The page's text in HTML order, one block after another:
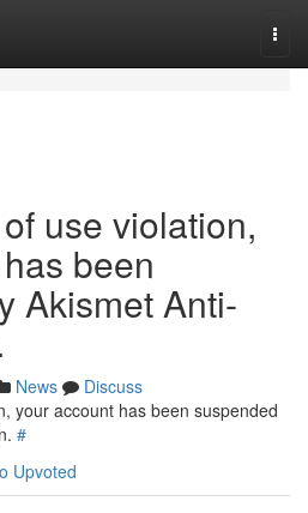
use violation,
been
Akismet Anti-
News
Discuss
your account has been suspended
#
Upvoted